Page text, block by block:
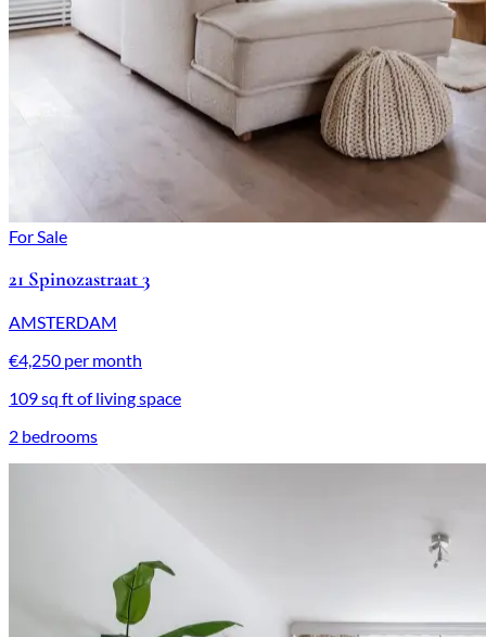
For Sale
21 Spinozastraat 3
AMSTERDAM
€4,250 per month
109 sq ft of living space
2 bedrooms